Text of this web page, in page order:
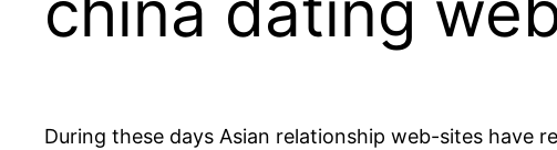
During these days Asian relationship web-sites have